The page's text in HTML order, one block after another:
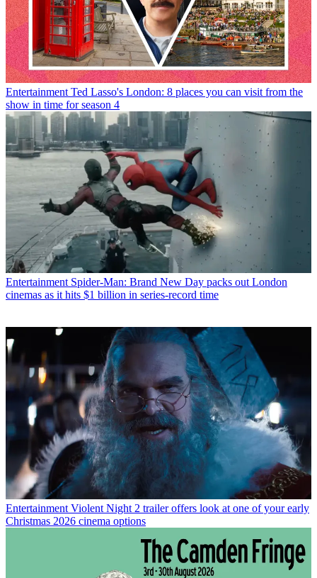
Entertainment Ted Lasso's London: 8 places you can visit from the
show in time for season 4
Entertainment Spider-Man: Brand New Day packs out London
cinemas as it hits $1 billion in series-record time
Entertainment Violent Night 2 trailer offers look at one of your early
Christmas 2026 cinema options